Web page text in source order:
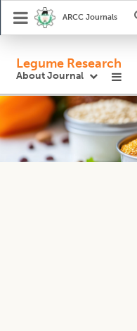
ARCC Journals
Legume Research
About Journal